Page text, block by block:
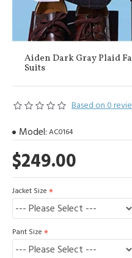
Aiden Dark Gray Plaid
Suits
Based on 0
$249.00
Model: AC0164
Jacket Size
Pant Size